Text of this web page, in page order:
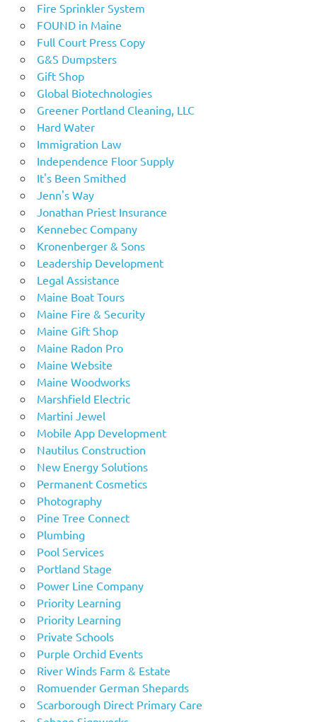
Fire Sprinkler System
FOUND in Maine
Full Court Press Copy
G&S Dumpsters
Gift Shop
Global Biotechnologies
Greener Portland Cleaning, LLC
Hard Water
Immigration Law
Independence Floor Supply
It's Been Smithed
Jenn's Way
Jonathan Priest Insurance
Kennebec Company
Kronenberger & Sons
Leadership Development
Legal Assistance
Maine Boat Tours
Maine Fire & Security
Maine Gift Shop
Maine Radon Pro
Maine Website
Maine Woodworks
Marshfield Electric
Martini Jewel
Mobile App Development
Nautilus Construction
New Energy Solutions
Permanent Cosmetics
Photography
Pine Tree Connect
Plumbing
Pool Services
Portland Stage
Power Line Company
Priority Learning
Priority Learning
Private Schools
Purple Orchid Events
River Winds Farm & Estate
Romuender German Shepards
Scarborough Direct Primary Care